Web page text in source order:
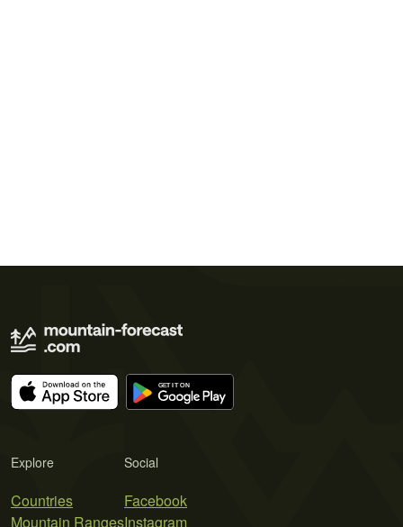
Explore
Countries
Mountain Ranges
Social
Facebook
Instagram